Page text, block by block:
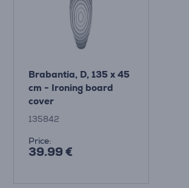
Brabantia, D, 135 x 45
cm - Ironing board
cover
135842
Price:
39.99 €